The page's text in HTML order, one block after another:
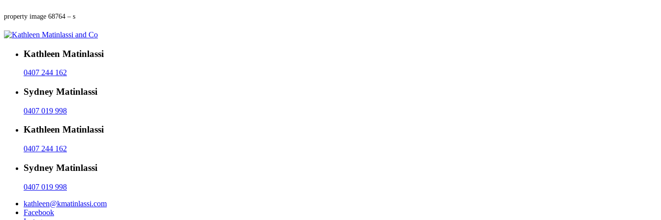
property image 68764 – s
Kathleen Matinlassi
0407 244 162
Sydney Matinlassi
0407 019 998
Kathleen Matinlassi
0407 244 162
Sydney Matinlassi
0407 019 998
kathleen@kmatinlassi.com
Facebook